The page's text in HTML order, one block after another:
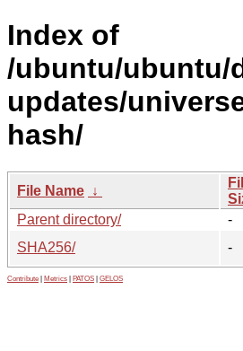
Index of
/ubuntu/ubuntu/
updates/
hash/
File Name ↓
Parent directory/
-
SHA256/
-
Contribute Metrics PATOS GELOS